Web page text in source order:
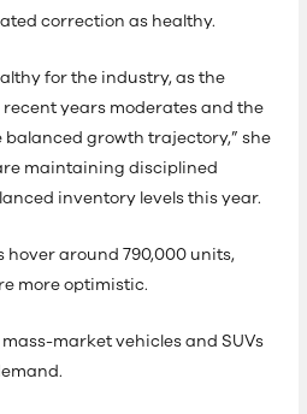
correction as healthy.
for the industry, as the
years moderates and the
growth trajectory,” she
maintaining disciplined
inventory levels this year.
around 790,000 units,
more optimistic.
market vehicles and SUVs